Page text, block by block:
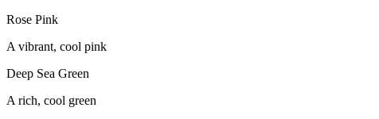
Rose Pink
A vibrant, cool pink
Deep Sea Green
A rich, cool green